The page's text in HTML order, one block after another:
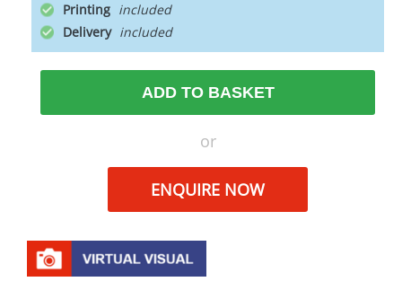
Printing
Delivery
ADD TO BASKET
or
ENQUIRE NOW